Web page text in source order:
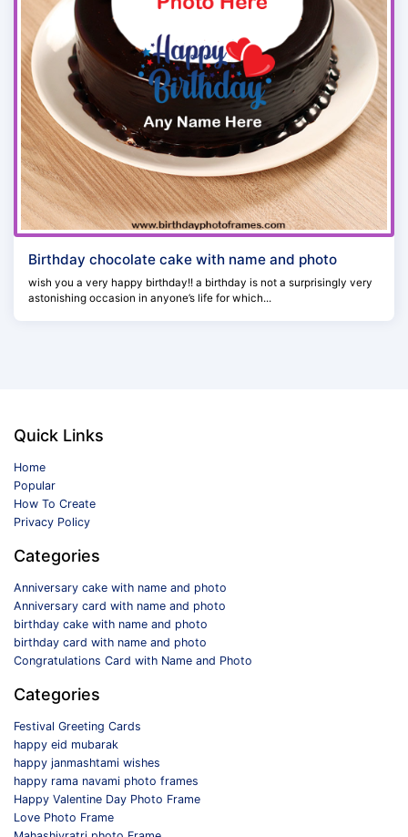
Birthday chocolate cake with name and photo
wish you a very happy birthday!! a birthday is not a surprisingly very
astonishing occasion in anyone’s life for which...
Quick Links
Home
Popular
How To Create
Privacy Policy
Categories
Anniversary cake with name and photo
Anniversary card with name and photo
birthday cake with name and photo
birthday card with name and photo
Congratulations Card with Name and Photo
Categories
Festival Greeting Cards
happy eid mubarak
happy janmashtami wishes
happy rama navami photo frames
Happy Valentine Day Photo Frame
Love Photo Frame